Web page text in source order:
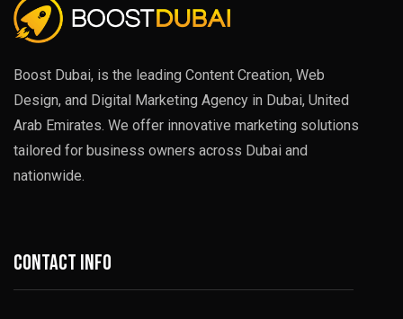
Boost Dubai, is the leading Content Creation, Web
Design, and Digital Marketing Agency in Dubai, United
Arab Emirates. We offer innovative marketing solutions
tailored for business owners across Dubai and
nationwide.
Contact info